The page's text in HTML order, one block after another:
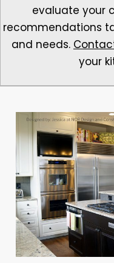
evaluate your
recommendations
and needs.
your